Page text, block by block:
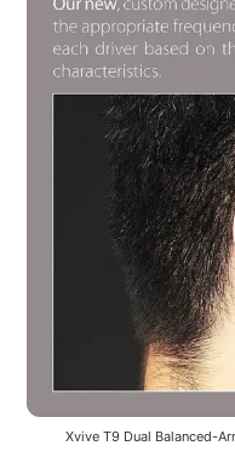
Xvive T9 Dual Balanced-